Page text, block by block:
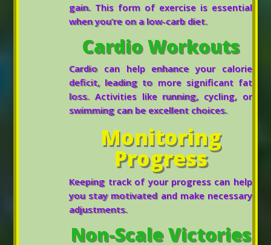
gain. This form of exercise is essential
when you’re on a low-carb diet.
Cardio Workouts
Cardio can help enhance your calorie
deficit, leading to more significant fat
loss. Activities like running, cycling, or
swimming can be excellent choices.
Monitoring
Progress
Keeping track of your progress can help
you stay motivated and make necessary
adjustments.
Non-Scale Victories